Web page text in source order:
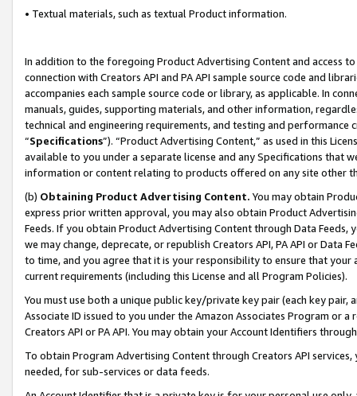
• Textual materials, such as textual Product information.
In addition to the foregoing Product Advertising Content and access
connection with Creators API and PA API sample source code and
accompanies each sample source code or library, as applicable. In
manuals, guides, supporting materials, and other information,
technical and engineering requirements, and testing and
“Specifications”). “Product Advertising Content,” as used in this
available to you under a separate license and any Specifications that
information or content relating to products offered on any site other
(b) Obtaining Product Advertising Content. You may obtain
express prior written approval, you may also obtain Product
Feeds. If you obtain Product Advertising Content through Data Feeds,
we may change, deprecate, or republish Creators API, PA API or Data
to time, and you agree that it is your responsibility to ensure that your
current requirements (including this License and all Program Policies).
You must use both a unique public key/private key pair (each key pair,
Associate ID issued to you under the Amazon Associates Program or
Creators API or PA API. You may obtain your Account Identifiers
To obtain Program Advertising Content through Creators API
needed, for sub-services or data feeds.